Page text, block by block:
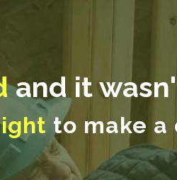
and it
to make a